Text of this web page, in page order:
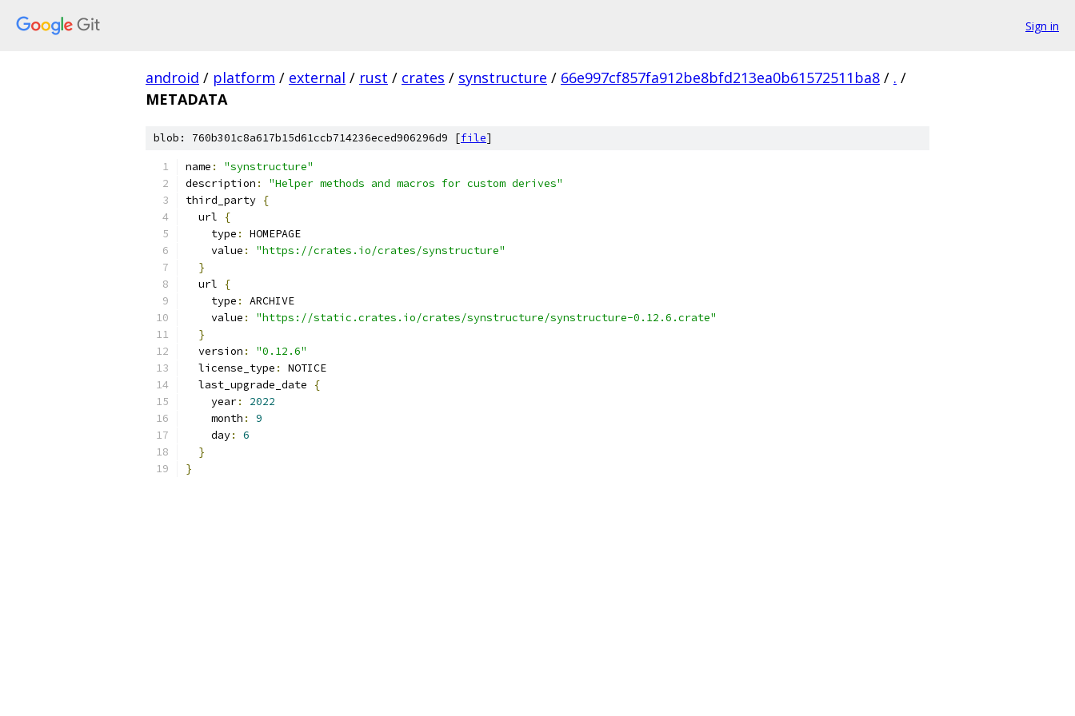
Sign in
android / platform / external / rust / crates / synstructure / 66e997cf857fa912be8bfd213ea0b61572511ba8 / . /
METADATA
blob: 760b301c8a617b15d61ccb714236eced906296d9 [file]
name :
"synstructure"
description :
"Helper methods and macros for custom derives"
third_party {
  url
{
    type
:
HOMEPAGE
    value
:
"https://crates.io/crates/synstructure"
}
  url
{
    type
:
ARCHIVE
    value
:
"https://static.crates.io/crates/synstructure/synstructure-0.12.6.crate"
}
  version
:
"0.12.6"
  license_type
:
NOTICE
  last_upgrade_date
{
    year
:
2022
    month
:
9
    day
:
6
}
}